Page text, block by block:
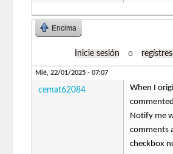
Encima
Inicie sesión o
Mié, 22/01/2025 - 07:07
cemat62084
When I
Notify me
comments
checkbox